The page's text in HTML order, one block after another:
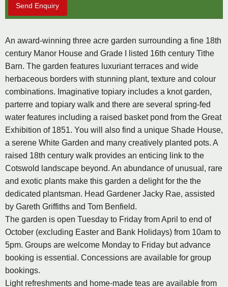
Send Enquiry
An award-winning three acre garden surrounding a fine 18th
century Manor House and Grade I listed 16th century Tithe
Barn. The garden features luxuriant terraces and wide
herbaceous borders with stunning plant, texture and colour
combinations. Imaginative topiary includes a knot garden,
parterre and topiary walk and there are several spring-fed
water features including a raised basket pond from the Great
Exhibition of 1851. You will also find a unique Shade House,
a serene White Garden and many creatively planted pots. A
raised 18th century walk provides an enticing link to the
Cotswold landscape beyond. An abundance of unusual, rare
and exotic plants make this garden a delight for the the
dedicated plantsman. Head Gardener Jacky Rae, assisted
by Gareth Griffiths and Tom Benfield.
The garden is open Tuesday to Friday from April to end of
October (excluding Easter and Bank Holidays) from 10am to
5pm. Groups are welcome Monday to Friday but advance
booking is essential. Concessions are available for group
bookings.
Light refreshments and home-made teas are available from